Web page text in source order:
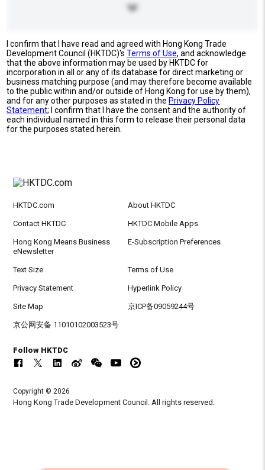
I confirm that I have read and agreed with Hong Kong Trade
Development Council (HKTDC)'sTerms of Use, and acknowledge
that the above information may be used by HKTDC for
incorporation in all or any of its database for direct marketing or
business matching purpose (and may therefore become available
to the public within and/or outside of Hong Kong for use by them),
and for any other purposes as stated in the Privacy Policy
Statement; I confirm that I have the consent and the authority of
each individual named in this form to release their personal data
for the purposes stated herein.
HKTDC.com About HKTDC
Contact HKTDC HKTDC Mobile Apps
Hong Kong Means Business
eNewsletter
E-Subscription Preferences
Text Size Terms of Use
Privacy Statement Hyperlink Policy
Site Map 京ICP备09059244号
京公网安备 11010102003523号
Follow HKTDC
Copyright © 2026
Hong Kong Trade Development Council. All rights reserved.